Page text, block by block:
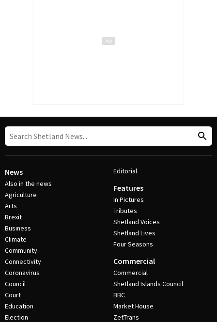
News
Also in the news
Agriculture
Arts
Brexit
Business
Climate
Community
Connectivity
Coronavirus
Council
Court
Education
Election
Editorial
Features
In Pictures
Tributes
Shetland Voices
Shetland Lives
Four Seasons
Commercial
Commercial
Shetland Islands Council
BBC
Market House
ZetTrans